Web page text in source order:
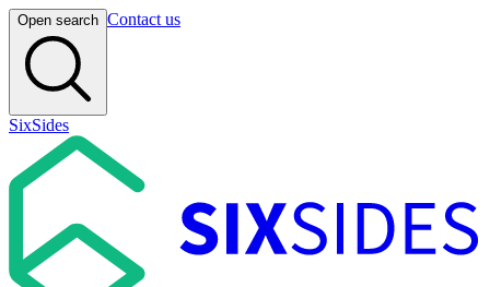
Open search Contact us
SixSides